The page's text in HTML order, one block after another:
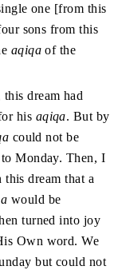
one [from this
sons from this
aqiqa of the
dream had
his aqiqa. But by
could not be
Monday. Then, I
this dream that a
would be
turned into joy
Own word. We
but could not